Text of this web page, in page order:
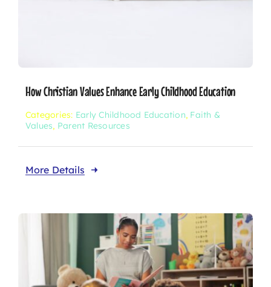
How Christian Values Enhance Early Childhood Education
Categories: Early Childhood Education, Faith &
Values, Parent Resources
More Details